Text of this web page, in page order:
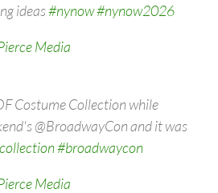
ideas#nynow#nynow2026
Media
Costume Collection while
@BroadwayCon and it was
#broadwaycon
Media